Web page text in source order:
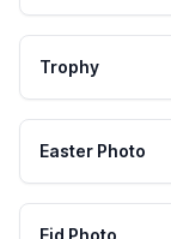
Trophy
Easter Photo
Eid Photo